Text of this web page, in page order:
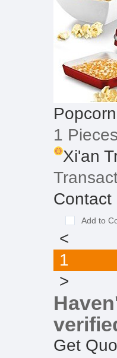
1 Pieces
Xi'an
Contact
Add to
<
1
>
Get